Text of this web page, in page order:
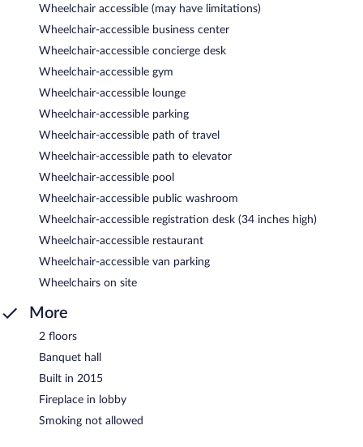
Wheelchair accessible (may have limitations)
Wheelchair-accessible business center
Wheelchair-accessible concierge desk
Wheelchair-accessible gym
Wheelchair-accessible lounge
Wheelchair-accessible parking
Wheelchair-accessible path of travel
Wheelchair-accessible path to elevator
Wheelchair-accessible pool
Wheelchair-accessible public washroom
Wheelchair-accessible registration desk (34 inches high)
Wheelchair-accessible restaurant
Wheelchair-accessible van parking
Wheelchairs on site
More
2 floors
Banquet hall
Built in 2015
Fireplace in lobby
Smoking not allowed